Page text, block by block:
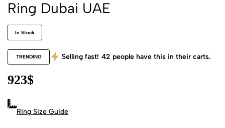
Ring Dubai UAE
In Stock
TRENDING Selling fast! 42 people have this in their carts.
923$
Ring Size Guide